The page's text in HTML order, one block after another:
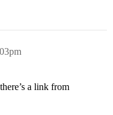
a link from